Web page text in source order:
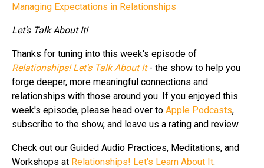
Managing Expectations in Relationships
Let's Talk About It!
Thanks for tuning into this week's episode of
Relationships! Let's Talk About It- the show to help you
forge deeper, more meaningful connections and
relationships with those around you. If you enjoyed this
week's episode, please head over to Apple Podcasts,
subscribe to the show, and leave us a rating and review.
Check out our Guided Audio Practices, Meditations, and
Workshops at Relationships! Let's Learn About It.